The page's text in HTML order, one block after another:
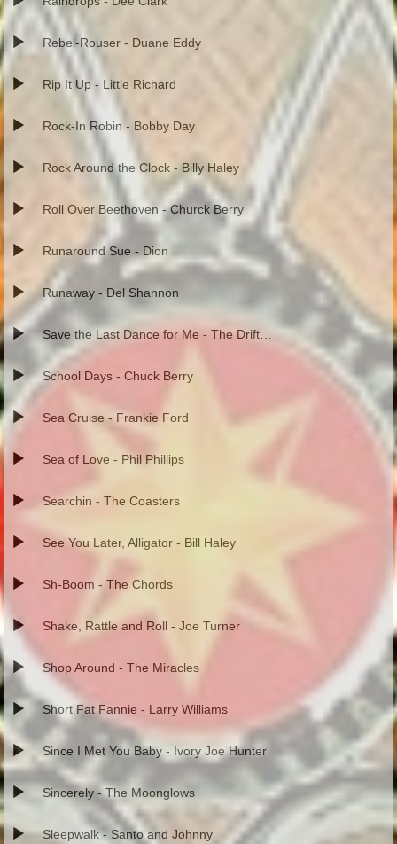
Rebel-Rouser - Duane Eddy
Rip It Up - Little Richard
Rock-In Robin - Bobby Day
Rock Around the Clock - Billy Haley
Roll Over Beethoven - Churck Berry
Runaround Sue - Dion
Runaway - Del Shannon
School Days - Chuck Berry
Sea Cruise - Frankie Ford
Sea of Love - Phil Phillips
Searchin - The Coasters
See You Later, Alligator - Bill Haley
Sh-Boom - The Chords
Shake, Rattle and Roll - Joe Turner
Shop Around - The Miracles
Short Fat Fannie - Larry Williams
Since I Met You Baby - Ivory Joe Hunter
Sincerely - The Moonglows
Sleepwalk - Santo and Johnny